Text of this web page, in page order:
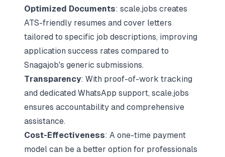
Optimized Documents: scale.jobs creates
ATS-friendly resumes and cover letters
tailored to specific job descriptions, improving
application success rates compared to
Snagajob's generic submissions.
Transparency: With proof-of-work tracking
and dedicated WhatsApp support, scale.jobs
ensures accountability and comprehensive
assistance.
Cost-Effectiveness: A one-time payment
model can be a better option for professionals